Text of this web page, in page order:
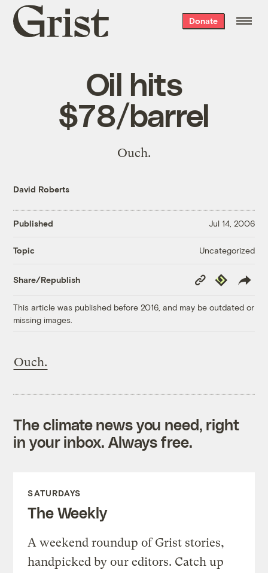
Grist
home
Donate
Oil hits
$78/barrel
Ouch.
David Roberts
Published Jul 14, 2006
Topic Uncategorized
Share/Republish
Copy
Link
Republish
This article was published before 2016, and may be outdated or
missing images.
Ouch.
The climate news you need, right
in your inbox. Always free.
SATURDAYS
The Weekly
A weekend roundup of Grist stories,
handpicked by our editors. Catch up